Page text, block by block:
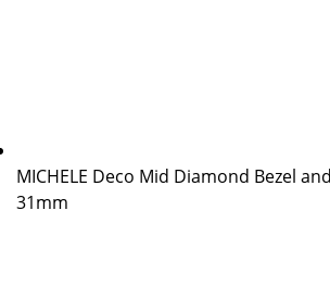
MICHELE Deco Mid Diamond Bezel
31mm